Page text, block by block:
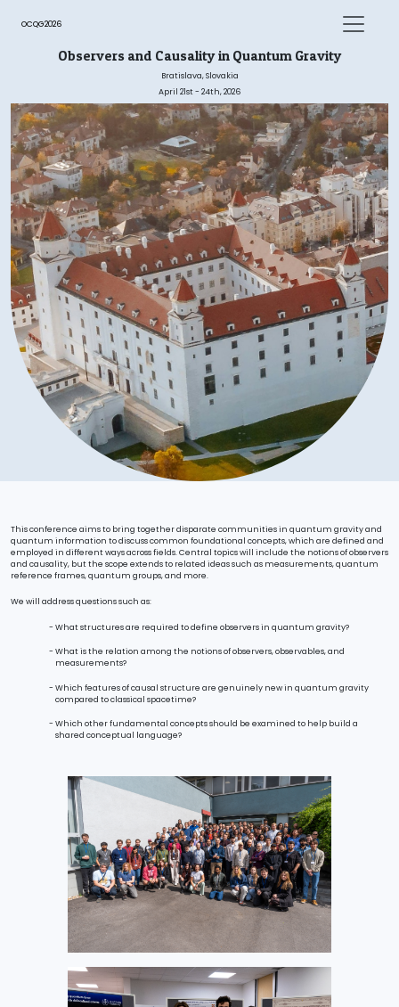
OCQG2026
Observers and Causality in Quantum Gravity
Bratislava, Slovakia
April 21st - 24th, 2026
This conference aims to bring together disparate communities in quantum gravity and
quantum information to discuss common foundational concepts, which are defined and
employed in different ways across fields. Central topics will include the notions of observers
and causality, but the scope extends to related ideas such as measurements, quantum
reference frames, quantum groups, and more.
We will address questions such as:
What structures are required to define observers in quantum gravity?
What is the relation among the notions of observers, observables, and
measurements?
Which features of causal structure are genuinely new in quantum gravity
compared to classical spacetime?
Which other fundamental concepts should be examined to help build a
shared conceptual language?